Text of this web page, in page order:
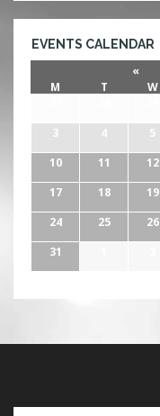
EVENTS CALENDAR
«
M
T W
3
4 5
10
11 12
17
18 19
24
25 26
31